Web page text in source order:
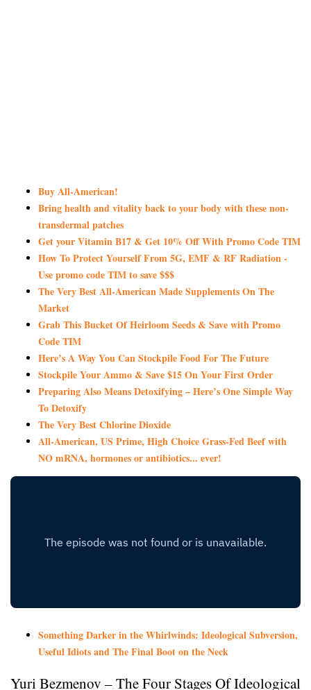
Buy All-American!
Bring health and vitality back to your body with these non-
transdermal patches
Get your Vitamin B17 & Get 10% Off With Promo Code TIM
How To Protect Yourself From 5G, EMF & RF Radiation -
Use promo code TIM to save $$$
The Very Best All-American Made Supplements On The
Market
Grab This Bucket Of Heirloom Seeds & Save with Promo
Code TIM
Here’s A Way You Can Stockpile Food For The Future
Stockpile Your Ammo & Save $15 On Your First Order
Preparing Also Means Detoxifying – Here’s One Simple Way
To Detoxify
The Very Best Chlorine Dioxide
All-American, US Prime, High Choice Grass-Fed Beef with
NO mRNA, hormones or antibiotics... ever!
Something Darker in the Whirlwinds: Ideological Subversion,
Useful Idiots and The Final Boot on the Neck
Yuri Bezmenov – The Four Stages Of Ideological